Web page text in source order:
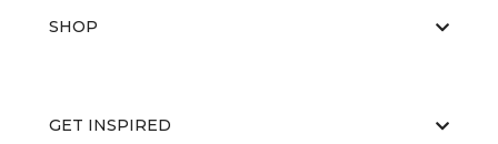
SHOP
GET INSPIRED